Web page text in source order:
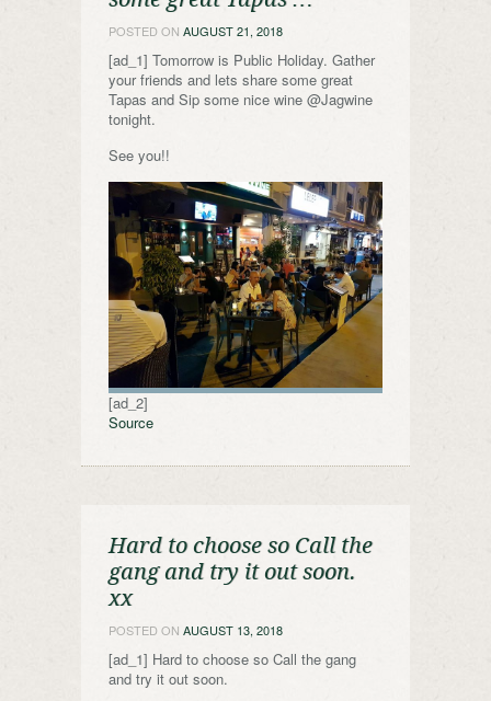
POSTED ON AUGUST 21, 2018
[ad_1] Tomorrow is Public Holiday. Gather
your friends and lets share some great
Tapas and Sip some nice wine @Jagwine
tonight.
See you!!
[ad_2]
Source
Hard to choose so Call the
gang and try it out soon.
xx
POSTED ON AUGUST 13, 2018
[ad_1] Hard to choose so Call the gang
and try it out soon.